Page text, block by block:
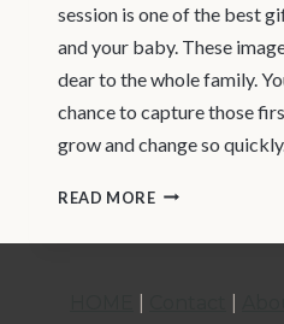
session is one of the best
and your baby. These
dear to the whole family.
chance to capture those
grow and change so
READ MOREVANCOUVER